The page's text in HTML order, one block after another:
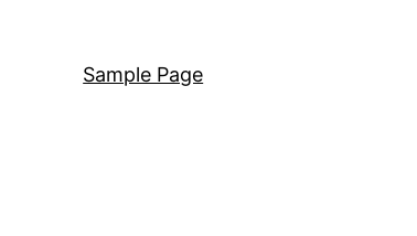
Sample Page